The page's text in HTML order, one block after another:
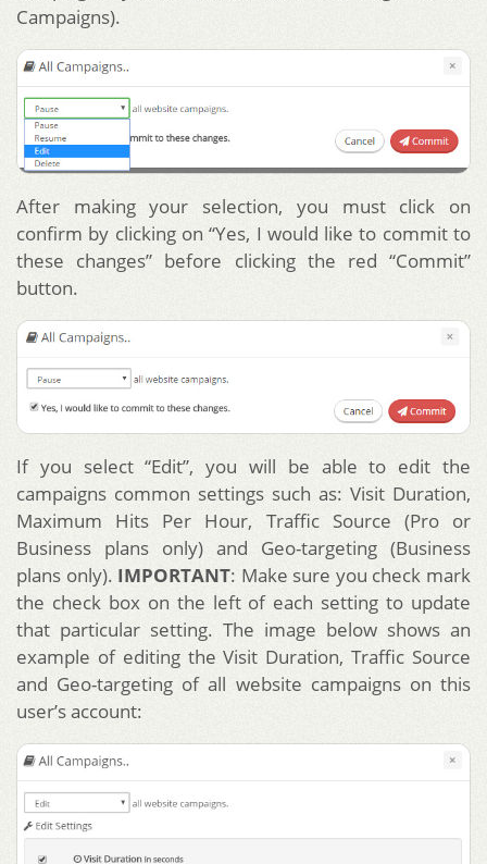
Campaigns).
After making your selection, you must click on
confirm by clicking on “Yes, I would like to commit to
these changes” before clicking the red “Commit”
button.
If you select “Edit”, you will be able to edit the
campaigns common settings such as: Visit Duration,
Maximum Hits Per Hour, Traffic Source (Pro or
Business plans only) and Geo-targeting (Business
plans only). IMPORTANT: Make sure you check mark
the check box on the left of each setting to update
that particular setting. The image below shows an
example of editing the Visit Duration, Traffic Source
and Geo-targeting of all website campaigns on this
user’s account: